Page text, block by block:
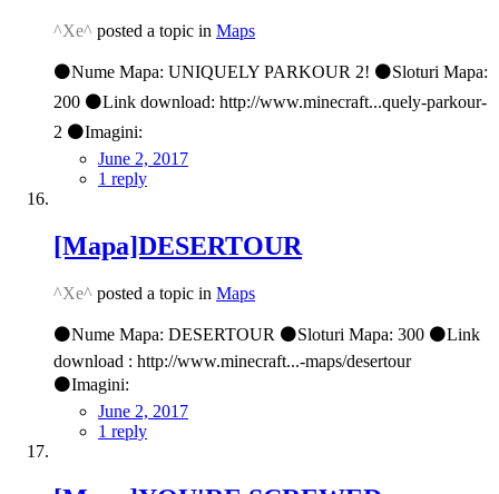
^Xe^ posted a topic in Maps
⚫Nume Mapa: UNIQUELY PARKOUR 2! ⚫Sloturi Mapa:
200 ⚫Link download: http://www.minecraft...quely-parkour-
2 ⚫Imagini:
June 2, 2017
1 reply
[Mapa]DESERTOUR
^Xe^ posted a topic in Maps
⚫Nume Mapa: DESERTOUR ⚫Sloturi Mapa: 300 ⚫Link
download : http://www.minecraft...-maps/desertour
⚫Imagini:
June 2, 2017
1 reply